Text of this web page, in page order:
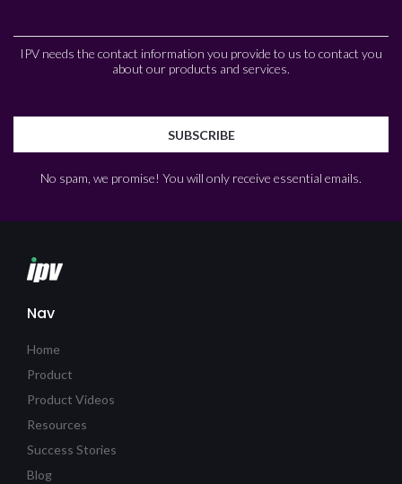
IPV needs the contact information you provide to us to contact you
about our products and services.
No spam, we promise! You will only receive essential emails.
Nav
Home
Product
Product Videos
Resources
Success Stories
Blog